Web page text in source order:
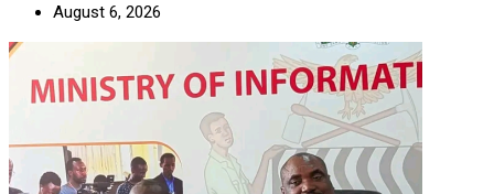
August 6, 2026